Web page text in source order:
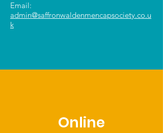
Email:
admin@saffronwaldenmencapsociety.co.u
k
Online